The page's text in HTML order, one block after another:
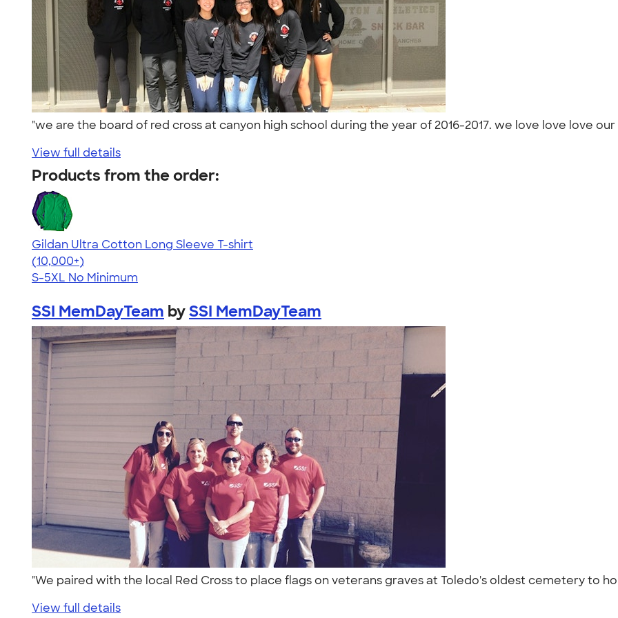
"we are the board of red cross at canyon high school during the year of 2016-2017. we love love love
View full details
Products from the order:
Gildan Ultra Cotton Long Sleeve T-shirt
4.62
38962
(10,000+)
S-5XL No Minimum
SSI MemDayTeam bySSI MemDayTeam
"We paired with the local Red Cross to place flags on veterans graves at Toledo's oldest cemetery to
View full details